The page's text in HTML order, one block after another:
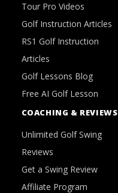
Tour Pro Videos
Golf Instruction Articles
RS1 Golf Instruction
Articles
Golf Lessons Blog
Free AI Golf Lesson
COACHING & REVIEWS
Unlimited Golf Swing
Reviews
Get a Swing Review
Affiliate Program